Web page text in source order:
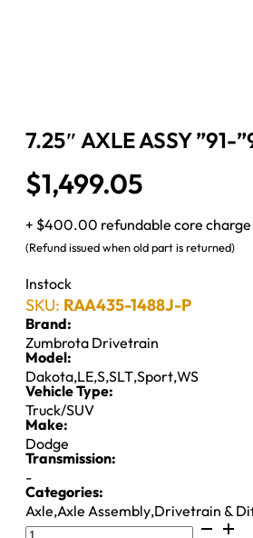
7.25″ AXLE ASSY ”91-
$1,499.05
+ $400.00 refundable core charge
(Refund issued when old part is returned)
Instock
SKU: RAA435-1488J-P
Brand:
Zumbrota Drivetrain
Model:
Dakota,LE,S,SLT,Sport,WS
Vehicle Type:
Truck/SUV
Make:
Dodge
Transmission:
-
Categories:
Axle,Axle Assembly,Drivetrain &
7.25"